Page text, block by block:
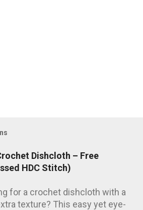
Dishcloth – Free
HDC Stitch)
for a crochet dishcloth with a
texture? This easy yet eye-